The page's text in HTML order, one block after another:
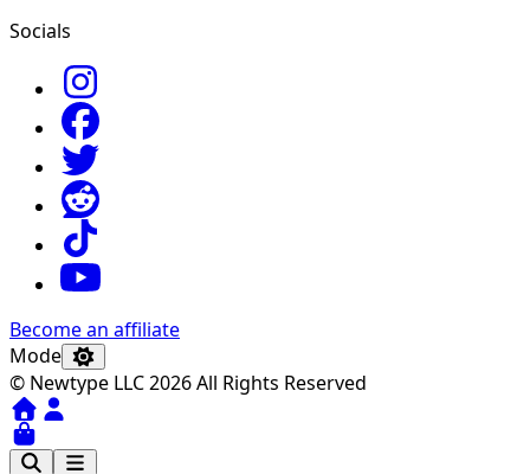
Socials
Become an affiliate
Mode
© Newtype LLC 2026 All Rights Reserved